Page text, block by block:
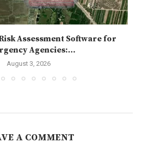
Assessment Software for
Agencies:...
August 3, 2026
A COMMENT